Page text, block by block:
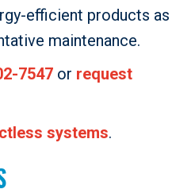
efficient products as
maintenance.
7547 or request
systems.